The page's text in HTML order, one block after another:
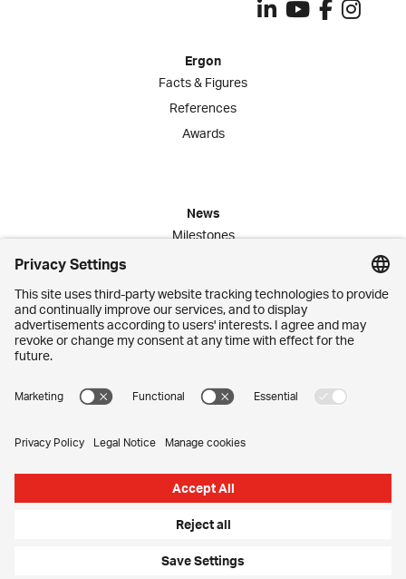
Ergon
Facts & Figures
References
Awards
News
Milestones
Jobs
Contact
Privacy Policy